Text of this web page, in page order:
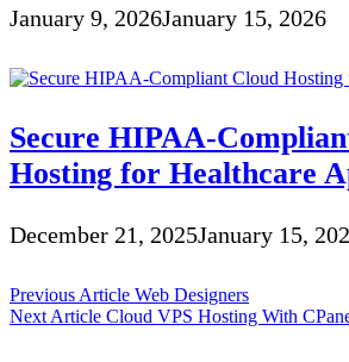
January 9, 2026January 15, 2026
Secure HIPAA-
Hosting for Healthcare
December 21, 2025January 15,
Post
navigation
Previous Article Web Designers
Next Article Cloud VPS Hosting With